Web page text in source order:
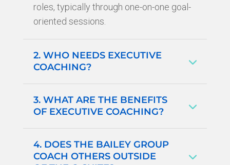
roles, typically through one-on-one goal-
oriented sessions.
2. WHO NEEDS EXECUTIVE
COACHING?
3. WHAT ARE THE BENEFITS
OF EXECUTIVE COACHING?
4. DOES THE BAILEY GROUP
COACH OTHERS OUTSIDE